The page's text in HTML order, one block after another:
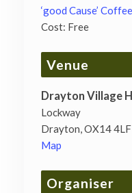
‘good Cause’
Cost: Free
Venue
Drayton Village
Lockway
Drayton OX14 4LF
Map
Organiser